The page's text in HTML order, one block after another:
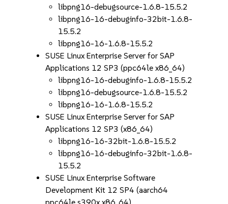
libpng16-debugsource-1.6.8-15.5.2
libpng16-16-debuginfo-32bit-1.6.8-
15.5.2
libpng16-16-1.6.8-15.5.2
SUSE Linux Enterprise Server for SAP
Applications 12 SP3 (ppc64le x86_64)
libpng16-16-debuginfo-1.6.8-15.5.2
libpng16-debugsource-1.6.8-15.5.2
libpng16-16-1.6.8-15.5.2
SUSE Linux Enterprise Server for SAP
Applications 12 SP3 (x86_64)
libpng16-16-32bit-1.6.8-15.5.2
libpng16-16-debuginfo-32bit-1.6.8-
15.5.2
SUSE Linux Enterprise Software
Development Kit 12 SP4 (aarch64